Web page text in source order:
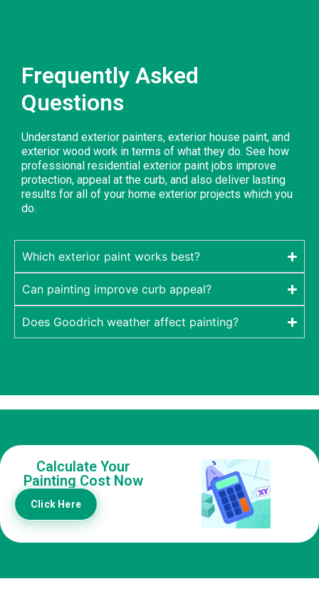
Frequently Asked
Questions
Understand exterior painters, exterior house paint, and
exterior wood work in terms of what they do. See how
professional residential exterior paint jobs improve
protection, appeal at the curb, and also deliver lasting
results for all of your home exterior projects which you
do.
Which exterior paint works best?
Can painting improve curb appeal?
Does Goodrich weather affect painting?
Calculate Your
Painting Cost Now
Click Here